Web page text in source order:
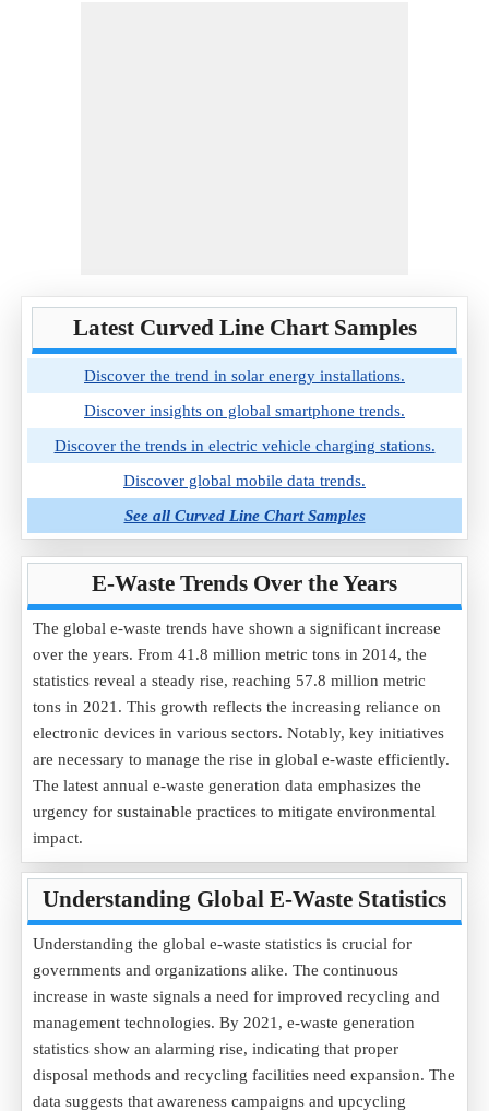
Latest Curved Line Chart Samples
Discover the trend in solar energy installations.
Discover insights on global smartphone trends.
Discover the trends in electric vehicle charging stations.
Discover global mobile data trends.
See all Curved Line Chart Samples
E-Waste Trends Over the Years
The global e-waste trends have shown a significant increase
over the years. From 41.8 million metric tons in 2014, the
statistics reveal a steady rise, reaching 57.8 million metric
tons in 2021. This growth reflects the increasing reliance on
electronic devices in various sectors. Notably, key initiatives
are necessary to manage the rise in global e-waste efficiently.
The latest annual e-waste generation data emphasizes the
urgency for sustainable practices to mitigate environmental
impact.
Understanding Global E-Waste Statistics
Understanding the global e-waste statistics is crucial for
governments and organizations alike. The continuous
increase in waste signals a need for improved recycling and
management technologies. By 2021, e-waste generation
statistics show an alarming rise, indicating that proper
disposal methods and recycling facilities need expansion. The
data suggests that awareness campaigns and upcycling